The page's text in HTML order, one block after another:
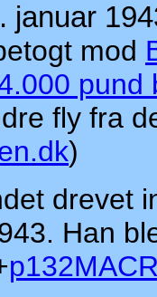
januar
mod
pund
fly fra
)
drevet
Han